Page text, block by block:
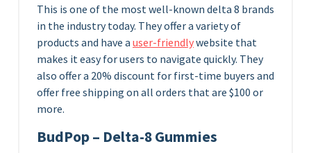
This is one of the most well-known delta 8 brands
in the industry today. They offer a variety of
products and have a user-friendlywebsite that
makes it easy for users to navigate quickly. They
also offer a 20% discount for first-time buyers and
offer free shipping on all orders that are $100 or
more.
BudPop – Delta-8 Gummies